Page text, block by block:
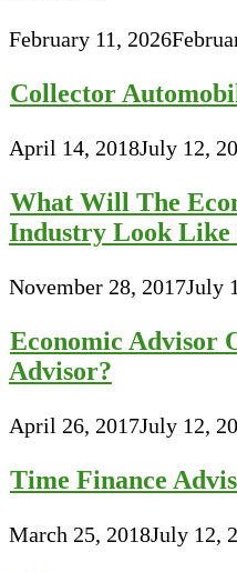
February 11, 2026
Collector
April 14, 2018July 12,
What Will The
Industry Look Like
November 28, 2017July
Economic Advisor
Advisor?
April 26, 2017July 12,
Time Finance
March 25, 2018July 12,